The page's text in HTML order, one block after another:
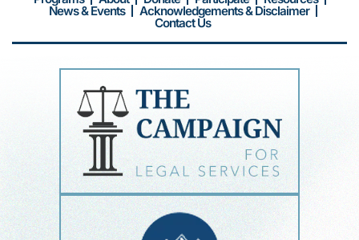
News & Events Acknowledgements & Disclaimer
Contact Us